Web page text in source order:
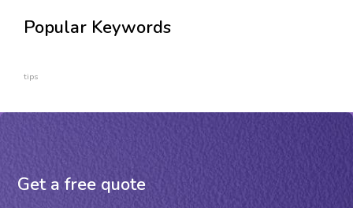
Popular Keywords
tips
Get a free quote